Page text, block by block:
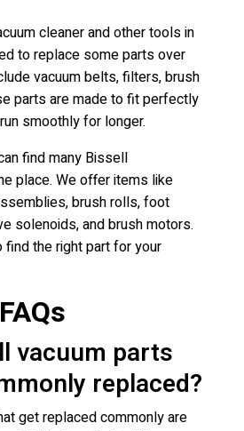
cleaner and other tools in
to replace some parts over
vacuum belts, filters, brush
parts are made to fit perfectly
smoothly for longer.
find many Bissell
place. We offer items like
brush rolls, foot
solenoids, and brush motors.
the right part for your
FAQs
vacuum parts
replaced?
get replaced commonly are